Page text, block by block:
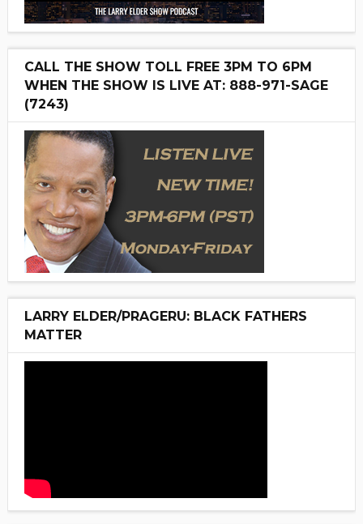
CALL THE SHOW TOLL FREE 3PM TO 6PM
WHEN THE SHOW IS LIVE AT: 888-971-SAGE
(7243)
LARRY ELDER/PRAGERU: BLACK FATHERS
MATTER